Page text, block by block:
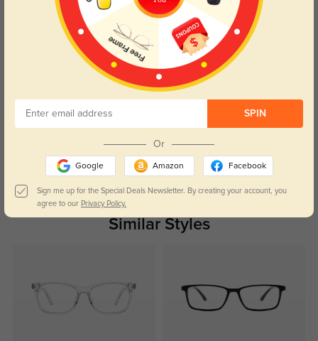
The price was right, and the quality is fantastic. Can’t beat it!
Read All Reviews
Similar Styles
SPIN
Or
Google Amazon Facebook
Sign me up for the Special Deals Newsletter. By creating your account, you
agree to our Privacy Policy.